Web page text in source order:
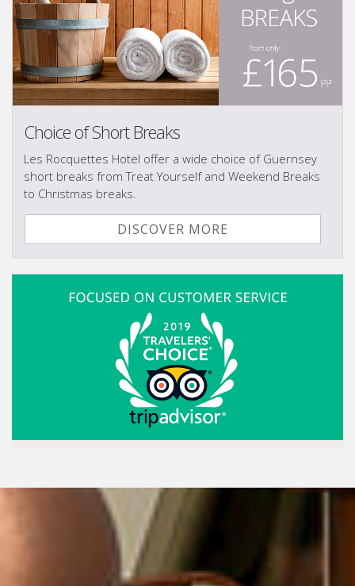
Choice of Short Breaks
Les Rocquettes Hotel offer a wide choice of Guernsey
short breaks from Treat Yourself and Weekend Breaks
to Christmas breaks.
DISCOVER MORE